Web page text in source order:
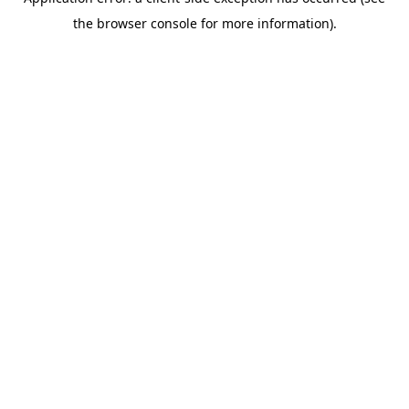
the browser console for more information).